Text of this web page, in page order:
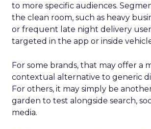
to more specific audiences.
the clean room, such as heavy
or frequent late night delivery
targeted in the app or inside
For some brands, that may offer a
contextual alternative to generic
For others, it may simply be
garden to test alongside search,
media.